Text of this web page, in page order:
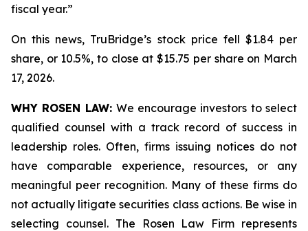
fiscal year.”
On this news, TruBridge’s stock price fell $1.84 per
share, or 10.5%, to close at $15.75 per share on March
17, 2026.
WHY ROSEN LAW: We encourage investors to select
qualified counsel with a track record of success in
leadership roles. Often, firms issuing notices do not
have comparable experience, resources, or any
meaningful peer recognition. Many of these firms do
not actually litigate securities class actions. Be wise in
selecting counsel. The Rosen Law Firm represents